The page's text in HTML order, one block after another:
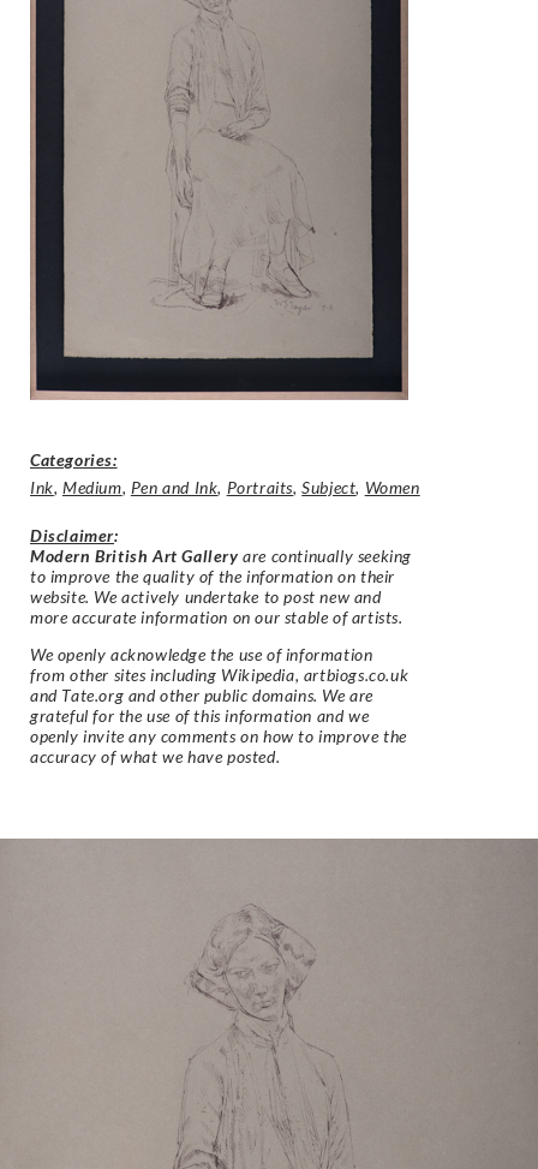
Categories:
Ink,Medium, Pen and Ink, Portraits,Subject, Women
Disclaimer:
Modern British Art Gallery are continually seeking
to improve the quality of the information on their
website. We actively undertake to post new and
more accurate information on our stable of artists.
We openly acknowledge the use of information
from other sites including Wikipedia, artbiogs.co.uk
and Tate.org and other public domains. We are
grateful for the use of this information and we
openly invite any comments on how to improve the
accuracy of what we have posted.